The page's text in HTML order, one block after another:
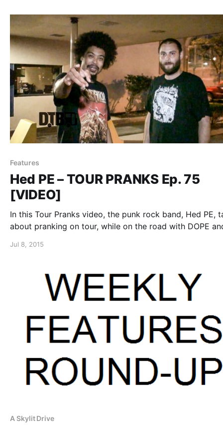
Features
Hed PE – TOUR PRANKS Ep. 75
[VIDEO]
In this Tour Pranks video, the punk rock band, Hed PE,
about pranking on tour, while on the road with DOPE
Jul 8, 2015
A Skylit Drive